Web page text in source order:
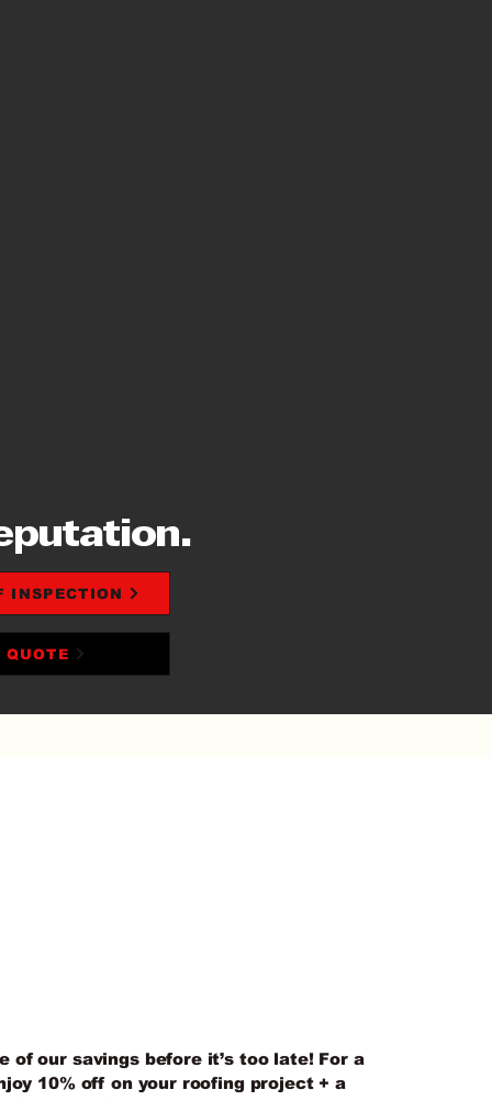
INSPECTION
of our savings before it’s too late! For a
10% off on your roofing project + a